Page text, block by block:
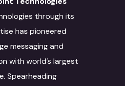
through its
has pioneered
messaging and
with world’s largest
Spearheading
Language
Transcription
Software
Application
Domain Services
Media and
Other Language
Culture
Contact Us
Login
Free Trial